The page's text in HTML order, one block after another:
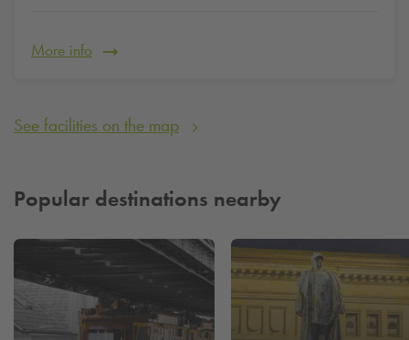
than looking for a parking space for a long time. Book and
More info
See facilities on the map
Popular destinations nearby